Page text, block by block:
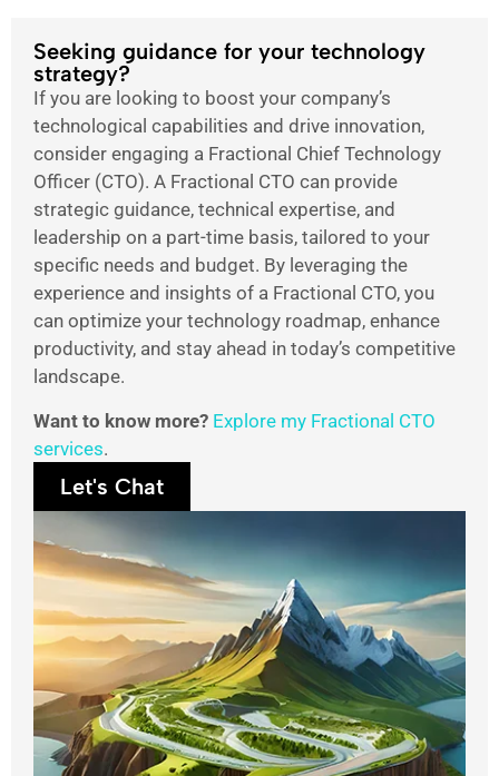
Seeking guidance for your technology
strategy?
If you are looking to boost your company’s
technological capabilities and drive innovation,
consider engaging a Fractional Chief Technology
Officer (CTO). A Fractional CTO can provide
strategic guidance, technical expertise, and
leadership on a part-time basis, tailored to your
specific needs and budget. By leveraging the
experience and insights of a Fractional CTO, you
can optimize your technology roadmap, enhance
productivity, and stay ahead in today’s competitive
landscape.
Want to know more? Explore my Fractional CTO
services.
Let's Chat